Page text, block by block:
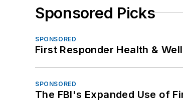
Sponsored Picks
SPONSORED
First Responder Health &
SPONSORED
The FBI's Expanded Use of